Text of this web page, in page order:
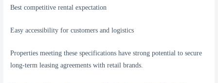
Best competitive rental expectation
Easy accessibility for customers and logistics
Properties meeting these specifications have strong potential to secure
long-term leasing agreements with retail brands.